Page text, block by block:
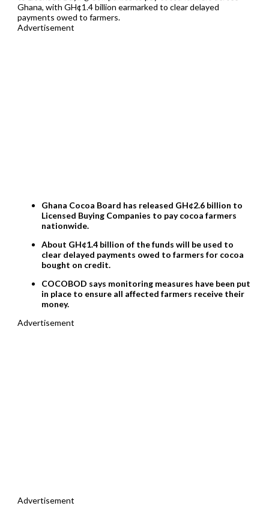
Ghana, with GH¢1.4 billion earmarked to clear delayed
payments owed to farmers.
Advertisement
Ghana Cocoa Board has released GH¢2.6 billion to
Licensed Buying Companies to pay cocoa farmers
nationwide.
About GH¢1.4 billion of the funds will be used to
clear delayed payments owed to farmers for cocoa
bought on credit.
COCOBOD says monitoring measures have been put
in place to ensure all affected farmers receive their
money.
Advertisement
Advertisement